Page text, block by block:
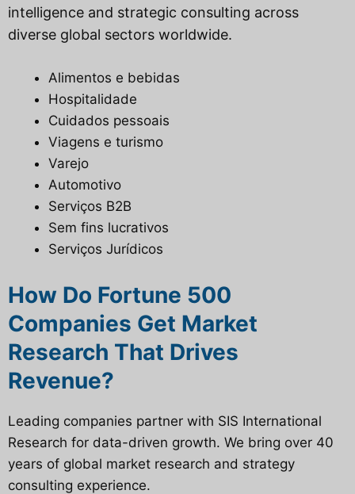
intelligence and strategic consulting across
diverse global sectors worldwide.
Alimentos e bebidas
Hospitalidade
Cuidados pessoais
Viagens e turismo
Varejo
Automotivo
Serviços B2B
Sem fins lucrativos
Serviços Jurídicos
How Do Fortune 500
Companies Get Market
Research That Drives
Revenue?
Leading companies partner with SIS International
Research for data-driven growth. We bring over 40
years of global market research and strategy
consulting experience.